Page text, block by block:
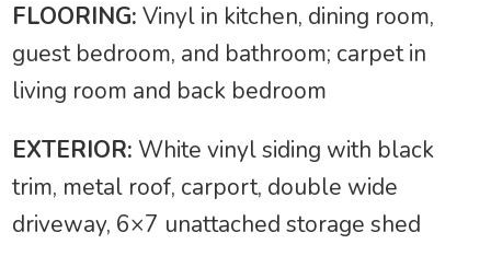
FLOORING: Vinyl in kitchen, dining room,
guest bedroom, and bathroom; carpet in
living room and back bedroom
EXTERIOR: White vinyl siding with black
trim, metal roof, carport, double wide
driveway, 6×7 unattached storage shed